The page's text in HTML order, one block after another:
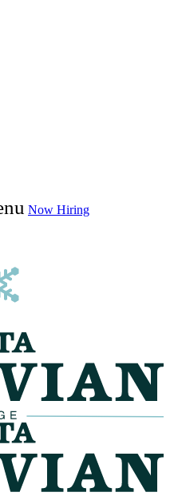
Now Hiring